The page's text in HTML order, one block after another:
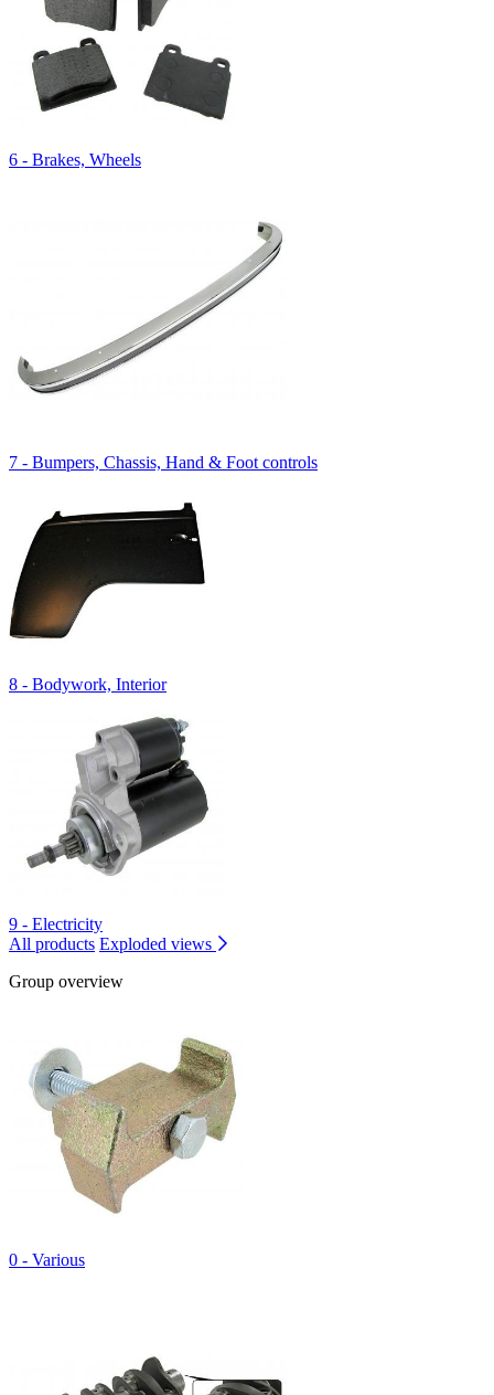
6 - Brakes, Wheels
7 - Bumpers, Chassis, Hand & Foot controls
8 - Bodywork, Interior
9 - Electricity
All products Exploded views
Group overview
0 - Various